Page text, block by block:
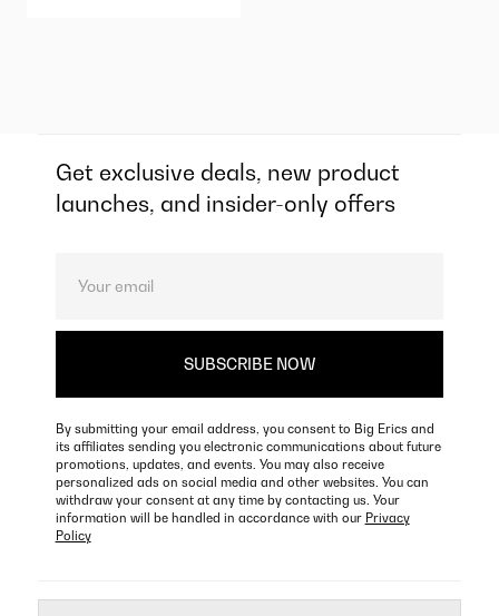
Get exclusive deals, new product
launches, and insider-only offers
By submitting your email address, you consent to Big Erics and
its affiliates sending you electronic communications about future
promotions, updates, and events. You may also receive
personalized ads on social media and other websites. You can
withdraw your consent at any time by contacting us. Your
information will be handled in accordance with our Privacy
Policy